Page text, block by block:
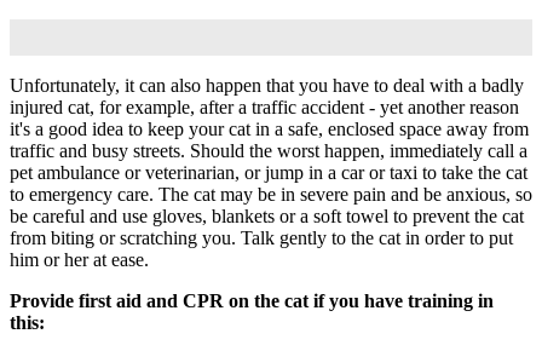
Unfortunately, it can also happen that you have to deal with a badly
injured cat, for example, after a traffic accident - yet another reason
it's a good idea to keep your cat in a safe, enclosed space away from
traffic and busy streets. Should the worst happen, immediately call a
pet ambulance or veterinarian, or jump in a car or taxi to take the cat
to emergency care. The cat may be in severe pain and be anxious, so
be careful and use gloves, blankets or a soft towel to prevent the cat
from biting or scratching you. Talk gently to the cat in order to put
him or her at ease.
Provide first aid and CPR on the cat if you have training in
this: